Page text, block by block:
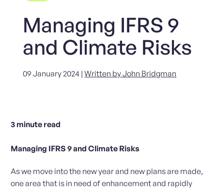
Managing IFRS 9
and Climate Risks
09 January 2024 |Written by John Bridgman
3 minute read
Managing IFRS 9 and Climate Risks
As we move into the new year and new plans are made,
one area that is in need of enhancement and rapidly